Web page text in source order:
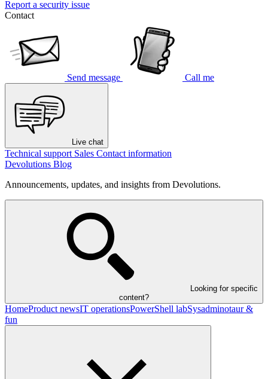
Report a security issue
Contact
Send message Call me
Live chat
Technical support Sales Contact information
Devolutions Blog
Announcements, updates, and insights from Devolutions.
Looking for specific
content?
HomeProduct newsIT operationsPowerShell labSysadminotaur &
fun